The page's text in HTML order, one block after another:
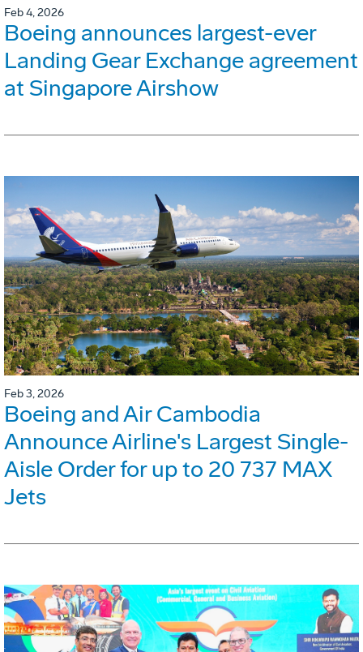
Feb 4, 2026
Boeing announces largest-ever
Landing Gear Exchange agreement
at Singapore Airshow
Feb 3, 2026
Boeing and Air Cambodia
Announce Airline's Largest Single-
Aisle Order for up to 20 737 MAX
Jets